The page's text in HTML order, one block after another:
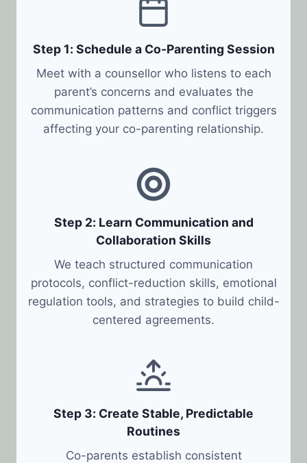
Step 1: Schedule a Co-Parenting Session
Meet with a counsellor who listens to each
parent’s concerns and evaluates the
communication patterns and conflict triggers
affecting your co-parenting relationship.
Step 2: Learn Communication and
Collaboration Skills
We teach structured communication
protocols, conflict-reduction skills, emotional
regulation tools, and strategies to build child-
centered agreements.
Step 3: Create Stable, Predictable
Routines
Co-parents establish consistent